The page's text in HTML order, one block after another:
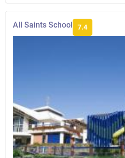
All Saints School 7.4